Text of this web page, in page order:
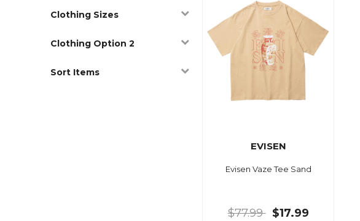
Clothing Sizes
Clothing Option 2
Sort Items
EVISEN
Evisen Vaze Tee Sand
$77.99 $17.99